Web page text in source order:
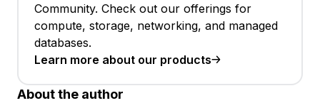
Community. Check out our offerings for
compute, storage, networking, and managed
databases.
Learn more about our products
About the author